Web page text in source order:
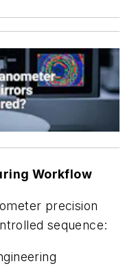
Workflow
precision
sequence: